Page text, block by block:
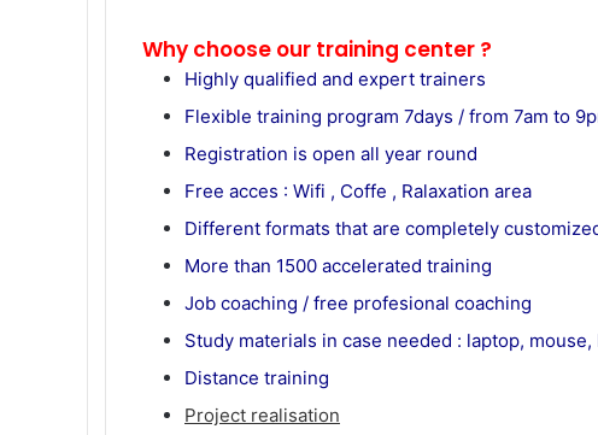
Why choose our training center ?
Highly qualified and expert trainers
Flexible training program 7days / from 7am to
Registration is open all year round
Free acces : Wifi , Coffe , Ralaxation area
Different formats that are completely
More than 1500 accelerated training
Job coaching / free profesional coaching
Study materials in case needed : laptop, mouse,
Distance training
Project realisation